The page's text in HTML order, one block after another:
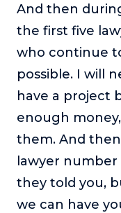
And then
the first five
who continue
possible. I will
have a project
enough
them. And
lawyer number
they told you,
we can have